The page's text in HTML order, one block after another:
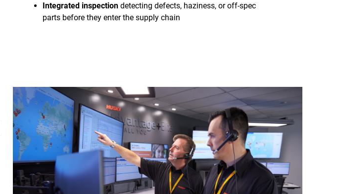
Integrated inspectiondetecting defects, haziness, or off-spec
parts before they enter the supply chain